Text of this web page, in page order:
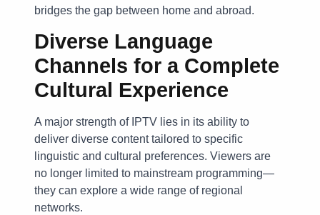
bridges the gap between home and abroad.
Diverse Language
Channels for a Complete
Cultural Experience
A major strength of IPTV lies in its ability to
deliver diverse content tailored to specific
linguistic and cultural preferences. Viewers are
no longer limited to mainstream programming—
they can explore a wide range of regional
networks.